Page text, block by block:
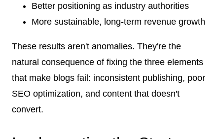
Better positioning as industry authorities
More sustainable, long-term revenue growth
These results aren't anomalies. They're the
natural consequence of fixing the three elements
that make blogs fail: inconsistent publishing, poor
SEO optimization, and content that doesn't
convert.